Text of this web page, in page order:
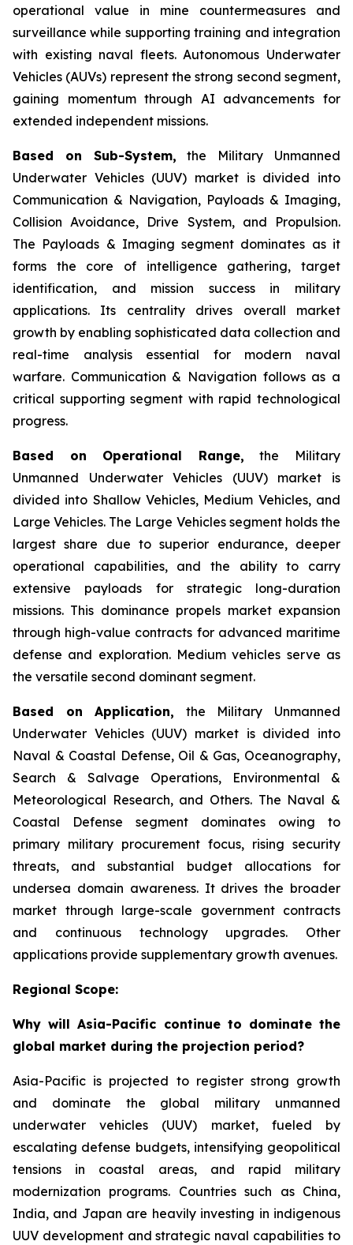
operational value in mine countermeasures and
surveillance while supporting training and integration
with existing naval fleets. Autonomous Underwater
Vehicles (AUVs) represent the strong second segment,
gaining momentum through AI advancements for
extended independent missions.
Based on Sub-System, the Military Unmanned
Underwater Vehicles (UUV) market is divided into
Communication & Navigation, Payloads & Imaging,
Collision Avoidance, Drive System, and Propulsion.
The Payloads & Imaging segment dominates as it
forms the core of intelligence gathering, target
identification, and mission success in military
applications. Its centrality drives overall market
growth by enabling sophisticated data collection and
real-time analysis essential for modern naval
warfare. Communication & Navigation follows as a
critical supporting segment with rapid technological
progress.
Based on Operational Range, the Military
Unmanned Underwater Vehicles (UUV) market is
divided into Shallow Vehicles, Medium Vehicles, and
Large Vehicles. The Large Vehicles segment holds the
largest share due to superior endurance, deeper
operational capabilities, and the ability to carry
extensive payloads for strategic long-duration
missions. This dominance propels market expansion
through high-value contracts for advanced maritime
defense and exploration. Medium vehicles serve as
the versatile second dominant segment.
Based on Application, the Military Unmanned
Underwater Vehicles (UUV) market is divided into
Naval & Coastal Defense, Oil & Gas, Oceanography,
Search & Salvage Operations, Environmental &
Meteorological Research, and Others. The Naval &
Coastal Defense segment dominates owing to
primary military procurement focus, rising security
threats, and substantial budget allocations for
undersea domain awareness. It drives the broader
market through large-scale government contracts
and continuous technology upgrades. Other
applications provide supplementary growth avenues.
Regional Scope:
Why will Asia-Pacific continue to dominate the
global market during the projection period?
Asia-Pacific is projected to register strong growth
and dominate the global military unmanned
underwater vehicles (UUV) market, fueled by
escalating defense budgets, intensifying geopolitical
tensions in coastal areas, and rapid military
modernization programs. Countries such as China,
India, and Japan are heavily investing in indigenous
UUV development and strategic naval capabilities to